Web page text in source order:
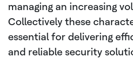
managing an increasing
Collectively these
essential for delivering
and reliable security